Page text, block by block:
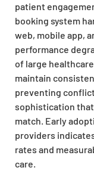
patient
booking system
web, mobile app,
performance
of large
maintain
preventing
sophistication
match. Early
providers
rates and
care.